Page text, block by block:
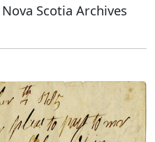
Scotia Archives